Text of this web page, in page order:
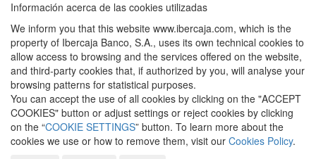
Información acerca de las cookies utilizadas
We inform you that this website www.ibercaja.com, which is the
property of Ibercaja Banco, S.A., uses its own technical cookies to
allow access to browsing and the services offered on the website,
and third-party cookies that, if authorized by you, will analyse your
browsing patterns for statistical purposes.
You can accept the use of all cookies by clicking on the "ACCEPT
COOKIES" button or adjust settings or reject cookies by clicking
on the “COOKIE SETTINGS” button. To learn more about the
cookies we use or how to remove them, visit our Cookies Policy.